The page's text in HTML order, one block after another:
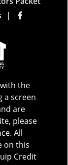
the
a screen
are
please
All
on this
Credit